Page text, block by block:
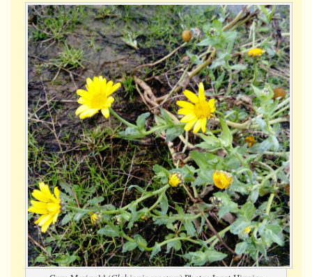
Marigold
flowering
at
New
Year